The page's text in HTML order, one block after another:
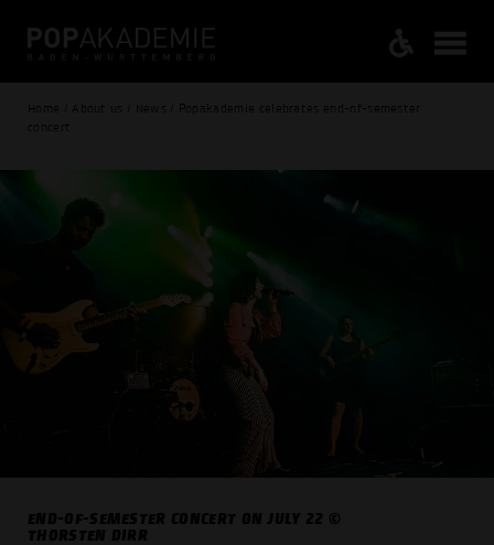
Home / About us / News / Popakademie celebrates end-of-semester
concert
END-OF-SEMESTER CONCERT ON JULY 22 ©
THORSTEN DIRR